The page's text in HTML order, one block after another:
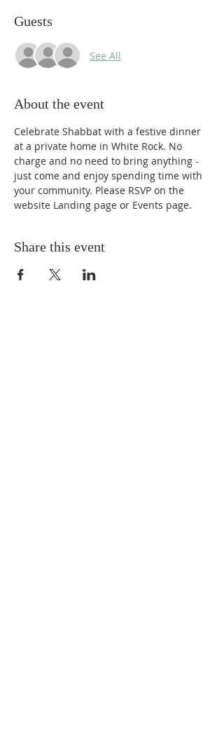
Guests
See All
About the event
Celebrate Shabbat with a festive dinner
at a private home in White Rock. No
charge and no need to bring anything -
just come and enjoy spending time with
your community. Please RSVP on the
website Landing page or Events page.
Share this event